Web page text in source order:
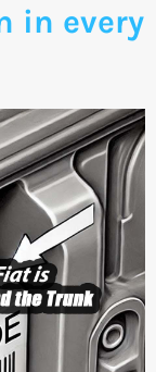
in every